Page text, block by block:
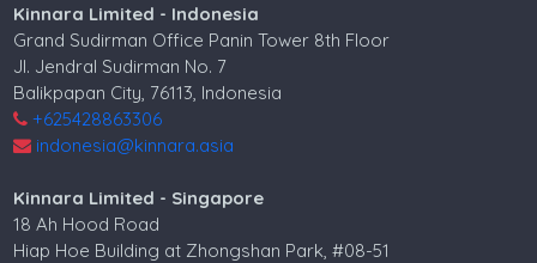
Kinnara Limited - Indonesia
Grand Sudirman Office Panin Tower 8th Floor
Jl. Jendral Sudirman No. 7
Balikpapan City, 76113, Indonesia
+625428863306
indonesia@kinnara.asia
Kinnara Limited - Singapore
18 Ah Hood Road
Hiap Hoe Building at Zhongshan Park, #08-51